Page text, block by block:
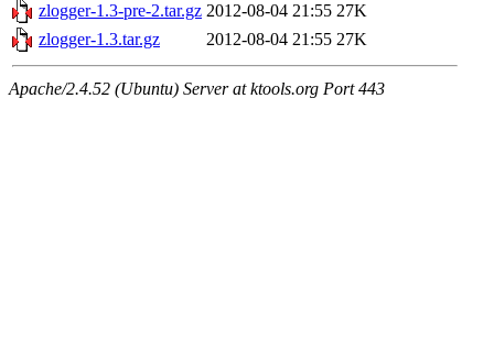
zlogger-1.3-pre-2.tar.gz 2012-08-04 21:55 27K
zlogger-1.3.tar.gz
2012-08-04 21:55 27K
Apache/2.4.52 (Ubuntu) Server at ktools.org Port 443